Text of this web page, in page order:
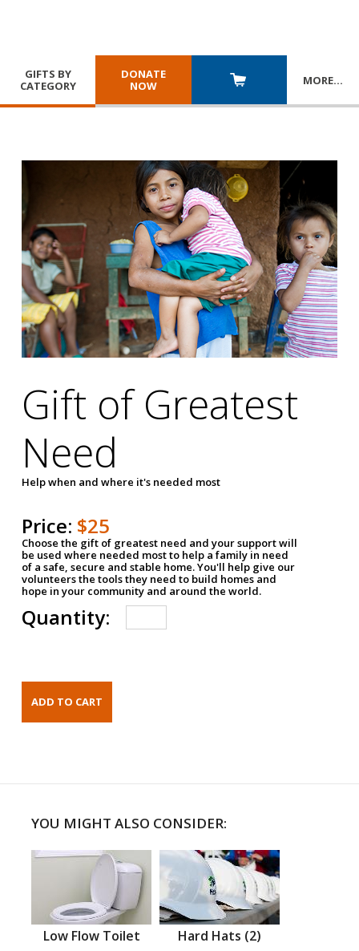
GIFTS BY
CATEGORY
DONATE
NOW
MORE…
Gift of Greatest
Need
Help when and where it's needed most
Price: $25
Choose the gift of greatest need and your support will
be used where needed most to help a family in need
of a safe, secure and stable home. You'll help give our
volunteers the tools they need to build homes and
hope in your community and around the world.
Quantity:
YOU MIGHT ALSO CONSIDER:
Low Flow Toilet Hard Hats (2)